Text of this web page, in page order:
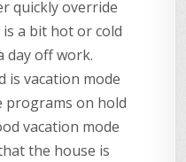
quickly override
a bit hot or cold
day off work.
is vacation mode
on hold
vacation mode
the house is